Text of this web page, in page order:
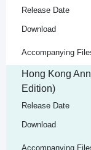
Release Date
Download
Accompanying
Hong Kong
Edition)
Release Date
Download
Accompanying